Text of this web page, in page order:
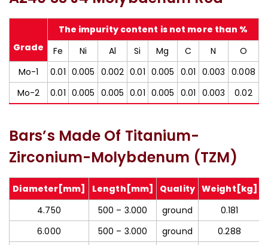
Grade
The impurity content is not more than %
Fe
Ni Al Si Mg C N
O
Mo-1
0.01 0.005 0.002 0.01 0.005 0.01 0.003
0.008
Mo-2
0.01 0.005 0.005 0.01 0.005 0.01 0.003 0.02
Bars’s Made Of Titanium-
Zirconium-Molybdenum (TZM)
Diameter[mm] Length[mm] Quality Weight[kg]
4.750
500 – 3.000 ground
0.181
6.000
500 – 3.000 ground
0.288